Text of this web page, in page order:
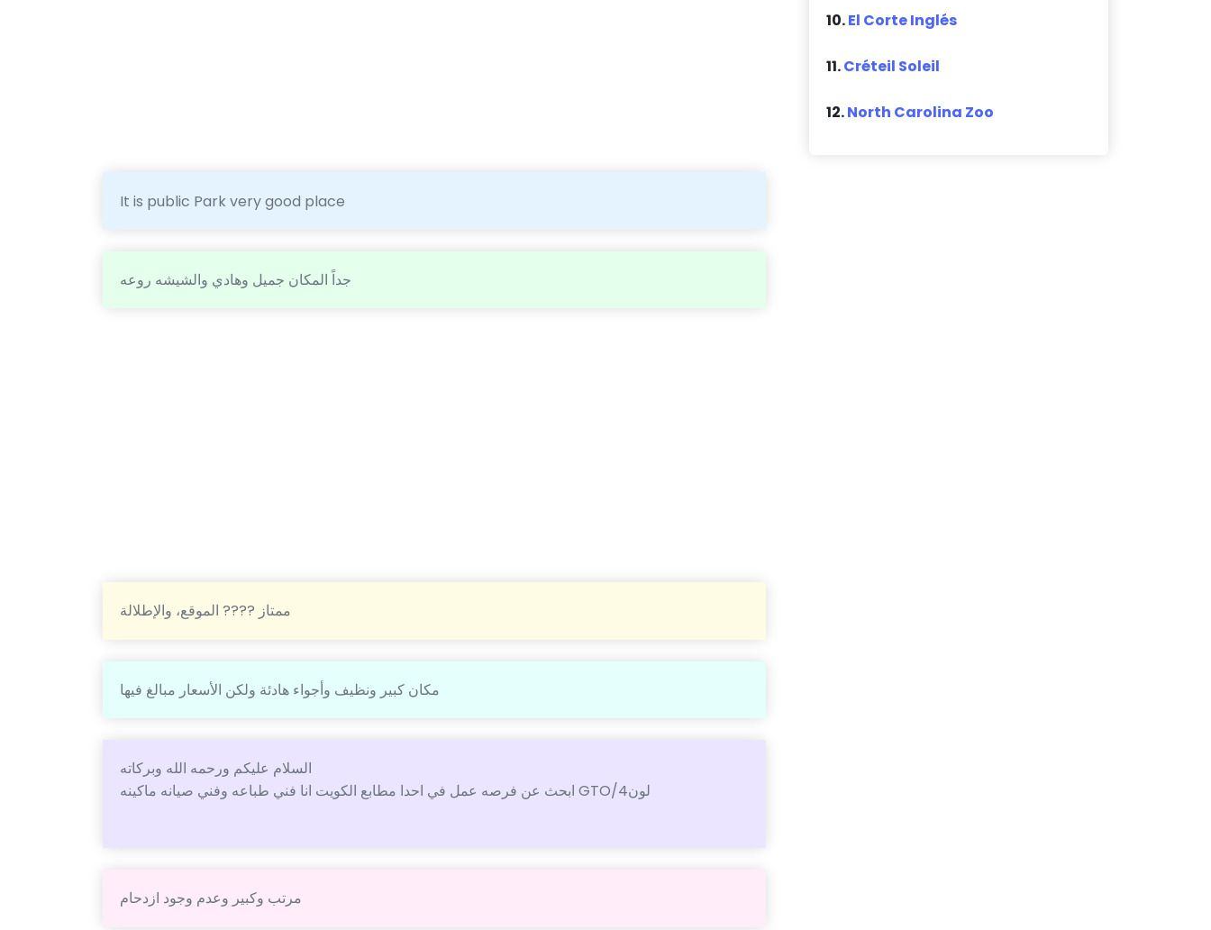
It is public Park very good place
جداً المكان جميل وهادي والشيشه روعه
ممتاز ???? الموقع، والإطلالة
مكان كبير ونظيف وأجواء هادئة ولكن الأسعار مبالغ فيها
السلام عليكم ورحمه الله وبركاته
ابحث عن فرصه عمل في احدا مطابع الكويت انا فني طباعه وفني صيانه ماكينه GTO/4لون
مرتب وكبير وعدم وجود ازدحام
10.El Corte Inglés
11.Créteil Soleil
12.North Carolina Zoo